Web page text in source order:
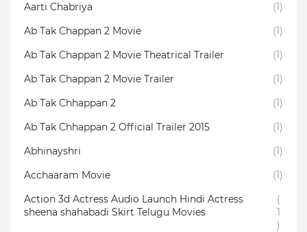
Aarti Chabriya
(1)
Ab Tak Chappan 2 Movie
(1)
Ab Tak Chappan 2 Movie Theatrical Trailer
(1)
Ab Tak Chappan 2 Movie Trailer
(1)
Ab Tak Chhappan 2
(1)
Ab Tak Chhappan 2 Official Trailer 2015
(1)
Abhinayshri
(1)
Acchaaram Movie
(1)
Action 3d Actress Audio Launch Hindi Actress
sheena shahabadi Skirt Telugu Movies
(
1
)